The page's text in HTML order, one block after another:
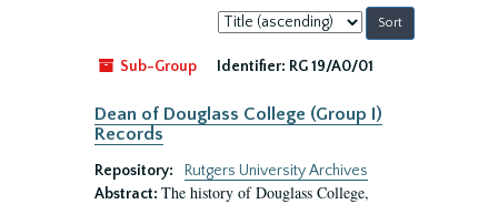
Sort
by:
Sub-Group
Identifier: RG 19/A0/01
Dean of Douglass College (Group I)
Records
Repository:
Rutgers University Archives
Abstract: The history of Douglass College,